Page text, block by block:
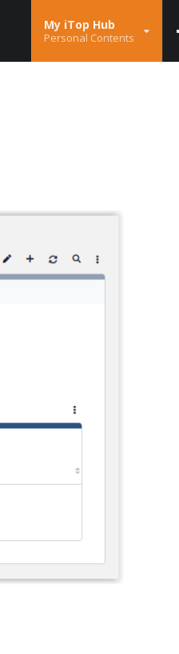
My iTop Hub
Personal Contents